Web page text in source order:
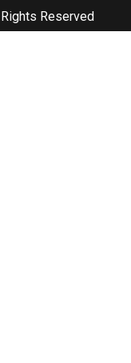
Reserved